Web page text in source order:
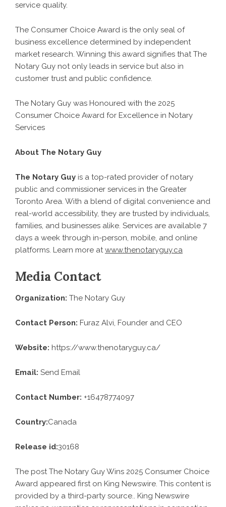
service quality.
The Consumer Choice Award is the only seal of
business excellence determined by independent
market research. Winning this award signifies that The
Notary Guy not only leads in service but also in
customer trust and public confidence.
The Notary Guy was Honoured with the 2025
Consumer Choice Award for Excellence in Notary
Services
About The Notary Guy
The Notary Guy is a top-rated provider of notary
public and commissioner services in the Greater
Toronto Area. With a blend of digital convenience and
real-world accessibility, they are trusted by individuals,
families, and businesses alike. Services are available 7
days a week through in-person, mobile, and online
platforms. Learn more at www.thenotaryguy.ca
Media Contact
Organization: The Notary Guy
Contact Person: Furaz Alvi, Founder and CEO
Website: https://www.thenotaryguy.ca/
Email: Send Email
Contact Number: +16478774097
Country:Canada
Release id:30168
The postThe Notary Guy Wins 2025 Consumer Choice
Award appeared first on King Newswire. This content is
provided by a third-party source.. King Newswire